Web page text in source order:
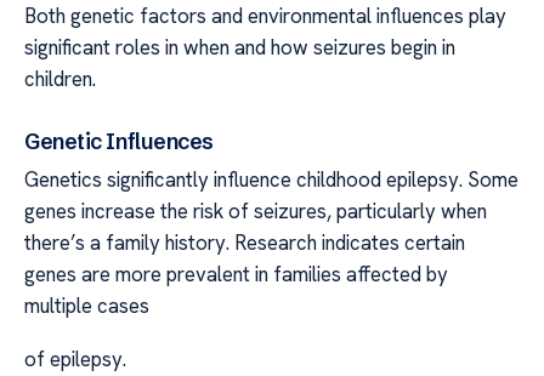
Both genetic factors and environmental influences play
significant roles in when and how seizures begin in
children.
Genetic Influences
Genetics significantly influence childhood epilepsy. Some
genes increase the risk of seizures, particularly when
there’s a family history. Research indicates certain
genes are more prevalent in families affected by
multiple cases
of epilepsy.